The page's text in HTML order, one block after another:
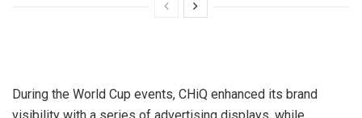
During the World Cup events, CHiQ enhanced its brand